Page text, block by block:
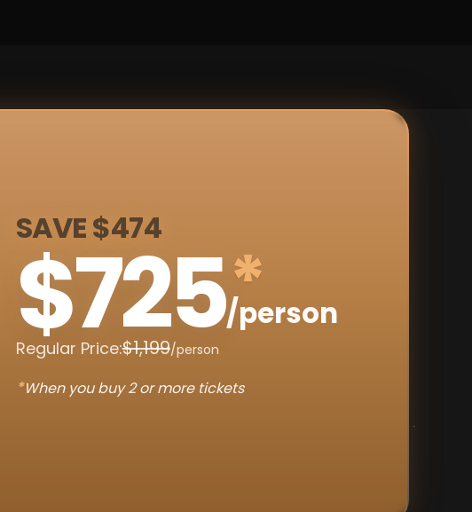
SAVE $474
$725*
/person
Regular Price:$1,199/person
*When you buy 2 or more tickets